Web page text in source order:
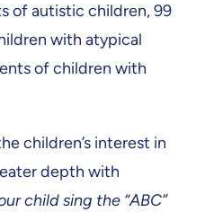
of autistic children, 99
with atypical
of children with
children’s interest in
depth with
child sing the “ABC”